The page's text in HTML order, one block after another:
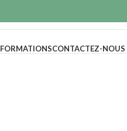
FORMATIONSCONTACTEZ-NOUS